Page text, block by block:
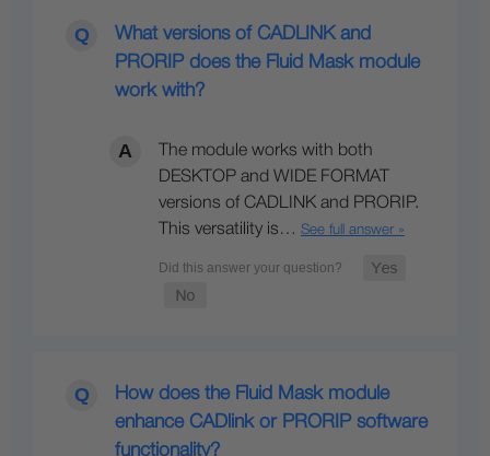
What versions of CADLINK and
PRORIP does the Fluid Mask module
work with?
The module works with both
DESKTOP and WIDE FORMAT
versions of CADLINK and PRORIP.
This versatility is… See full answer »
How does the Fluid Mask module
enhance CADlink or PRORIP software
functionality?